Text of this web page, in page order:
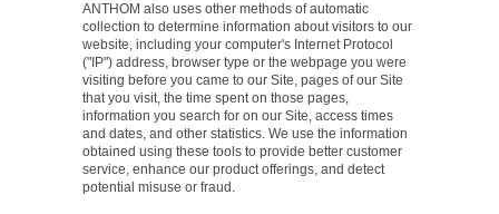
ANTHOM also uses other methods of automatic
collection to determine information about visitors to our
website, including your computer's Internet Protocol
("IP") address, browser type or the webpage you were
visiting before you came to our Site, pages of our Site
that you visit, the time spent on those pages,
information you search for on our Site, access times
and dates, and other statistics. We use the information
obtained using these tools to provide better customer
service, enhance our product offerings, and detect
potential misuse or fraud.